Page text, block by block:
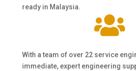
ready in Malaysia.

With a team of over 22 service
immediate, expert engineering